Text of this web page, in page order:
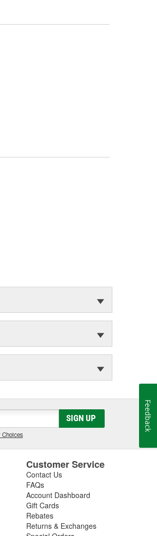
SIGN UP
Choices
Customer Service
Contact Us
FAQs
Account Dashboard
Gift Cards
Rebates
Returns & Exchanges
Feedback